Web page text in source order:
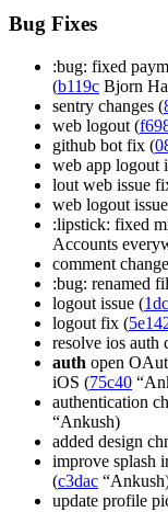
Bug Fixes
:bug: fixed
(b119c Bjorn
sentry changes (
web logout (
github bot fix (
web app logout
lout web issue
web logout
:lipstick: fixed
Accounts
comment
:bug: renamed
logout issue (
logout fix (
resolve ios auth
auth open
iOS (75c40
authentication
“Ankush)
added design
improve splash
(c3dac
update profile